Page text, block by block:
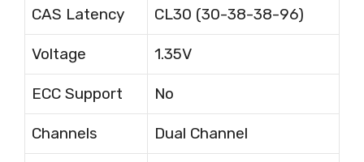
CAS Latency CL30 (30-38-38-96)
Voltage 1.35V
ECC Support No
Channels Dual Channel